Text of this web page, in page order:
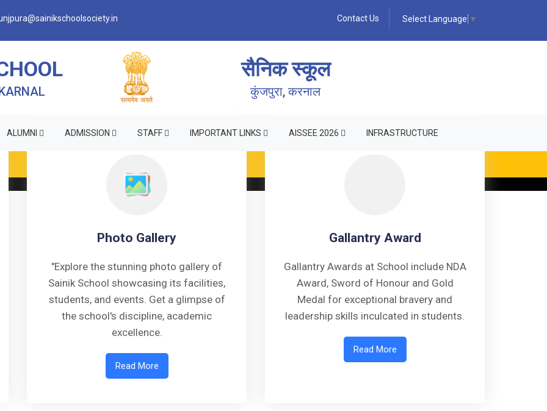
Contact Us Select Language ▼
सैनिक स्कूल
कुंजपुरा, करनाल
ALUMNI ADMISSION STAFF IMPORTANT LINKS AISSEE 2026 INFRASTRUCTURE
Photo Gallery
"Explore the stunning photo gallery of
Sainik School showcasing its facilities,
students, and events. Get a glimpse of
the school's discipline, academic
excellence.
Read More
Gallantry Award
Gallantry Awards at School include NDA
Award, Sword of Honour and Gold
Medal for exceptional bravery and
leadership skills inculcated in students.
Read More